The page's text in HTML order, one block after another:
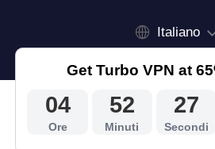
Italiano
Get Turbo VPN at
04
Ore
52
Minuti
27
Secondi